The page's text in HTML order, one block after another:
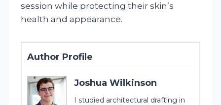
session while protecting their skin’s
health and appearance.
Author Profile
Joshua Wilkinson
I studied architectural drafting in